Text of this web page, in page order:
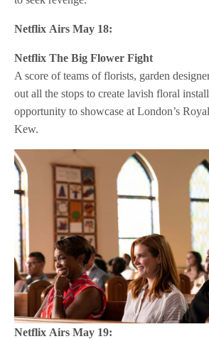
Netflix Airs May 18:
Netflix The Big Flower Fight
A score of teams of florists, garden
out all the stops to create lavish floral
opportunity to showcase at London’s
Kew.
Netflix Airs May 19: